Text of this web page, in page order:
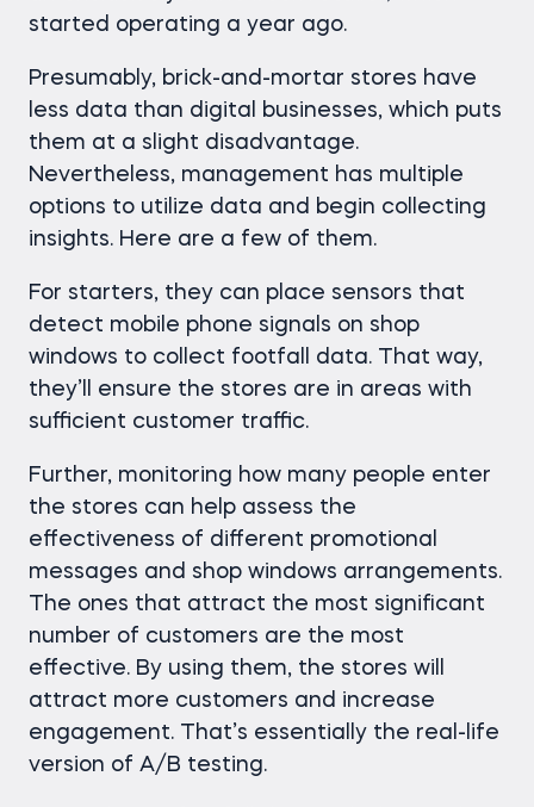
started operating a year ago.
Presumably, brick-and-mortar stores have
less data than digital businesses, which puts
them at a slight disadvantage.
Nevertheless, management has multiple
options to utilize data and begin collecting
insights. Here are a few of them.
For starters, they can place sensors that
detect mobile phone signals on shop
windows to collect footfall data. That way,
they’ll ensure the stores are in areas with
sufficient customer traffic.
Further, monitoring how many people enter
the stores can help assess the
effectiveness of different promotional
messages and shop windows arrangements.
The ones that attract the most significant
number of customers are the most
effective. By using them, the stores will
attract more customers and increase
engagement. That’s essentially the real-life
version of A/B testing.